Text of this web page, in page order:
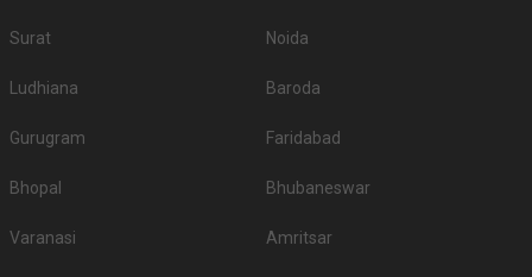
Surat Noida
Ludhiana Baroda
Gurugram Faridabad
Bhopal Bhubaneswar
Varanasi Amritsar